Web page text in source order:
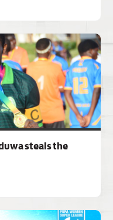
steals the